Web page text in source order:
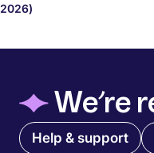
2026)
◆We’re
Quick links
Help & support